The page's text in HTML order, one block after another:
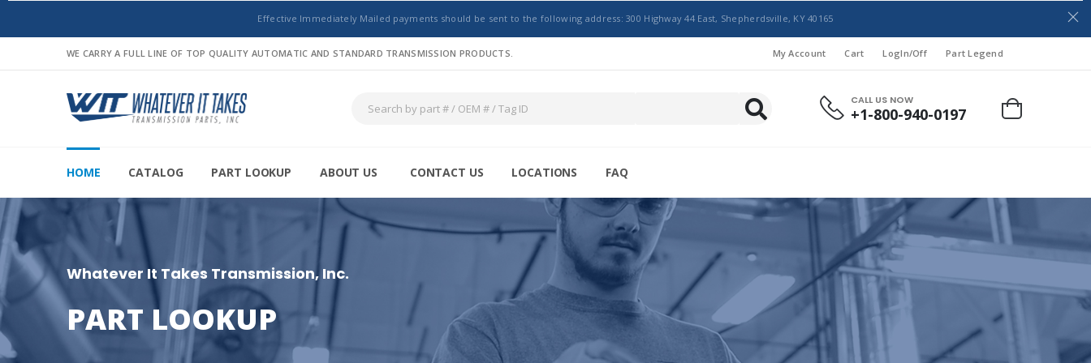
Effective Immediately Mailed payments should be sent to the following address: 300 Highway 44 East, Shepherdsville, KY 40165
WE CARRY A FULL LINE OF TOP QUALITY AUTOMATIC AND STANDARD TRANSMISSION PRODUCTS. My Account Cart LogIn/Off Part Legend
CALL US NOW
+1-800-940-0197
HOME CATALOG PART LOOKUP ABOUT US CONTACT US LOCATIONS FAQ
Whatever It Takes Transmission, Inc.
PART LOOKUP